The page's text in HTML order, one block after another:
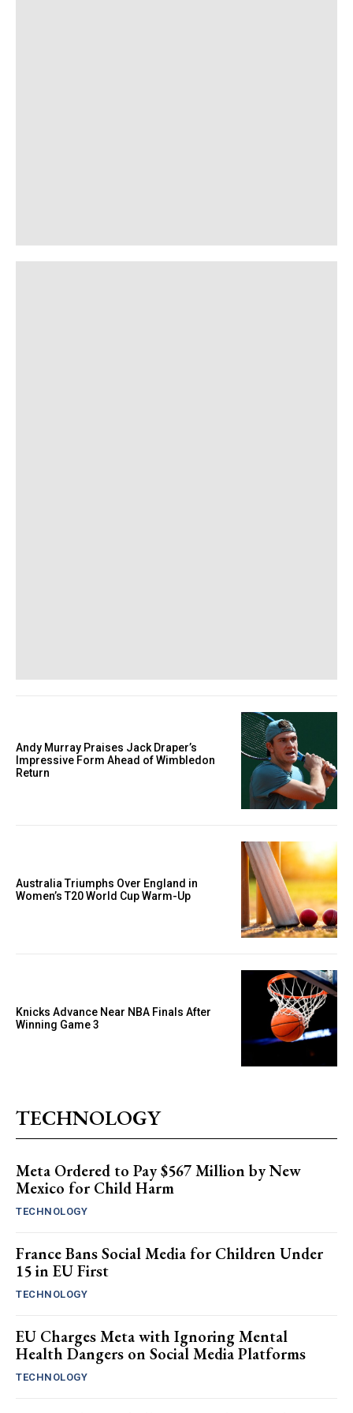
Andy Murray Praises Jack Draper’s
Impressive Form Ahead of Wimbledon
Return
Australia Triumphs Over England in
Women’s T20 World Cup Warm-Up
Knicks Advance Near NBA Finals After
Winning Game 3
TECHNOLOGY
Meta Ordered to Pay $567 Million by New
Mexico for Child Harm
TECHNOLOGY
France Bans Social Media for Children Under
15 in EU First
TECHNOLOGY
EU Charges Meta with Ignoring Mental
Health Dangers on Social Media Platforms
TECHNOLOGY